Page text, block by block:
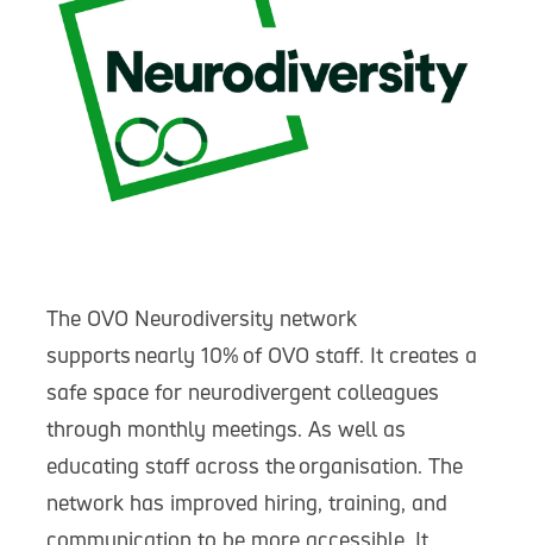
The OVO Neurodiversity network
supports nearly 10% of OVO staff. It creates a
safe space for neurodivergent colleagues
through monthly meetings. As well as
educating staff across the organisation. The
network has improved hiring, training, and
communication to be more accessible. It